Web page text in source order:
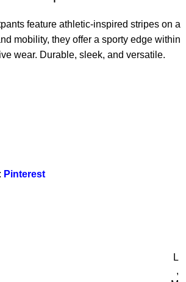
feature athletic-inspired stripes on a
mobility, they offer a sporty edge within
wear. Durable, sleek, and versatile.
Pinterest
L
,